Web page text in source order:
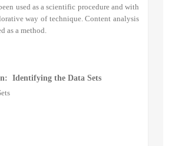
used as a scientific procedure and with
way of technique. Content analysis
as a method.
Identifying the Data Sets